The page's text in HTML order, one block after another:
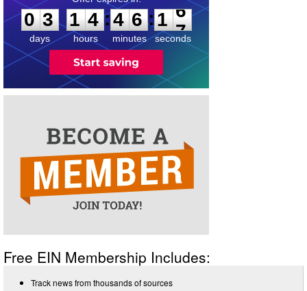
0 3
days
1 4
hours
:4 6
minutes
:1 6
seconds
Free EIN Membership Includes:
Track news from thousands of sources